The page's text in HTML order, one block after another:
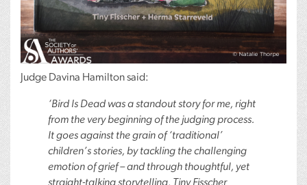
Judge Davina Hamilton said:
‘Bird Is Dead was a standout story for me, right
from the very beginning of the judging process.
It goes against the grain of ‘traditional’
children’s stories, by tackling the challenging
emotion of grief – and through thoughtful, yet